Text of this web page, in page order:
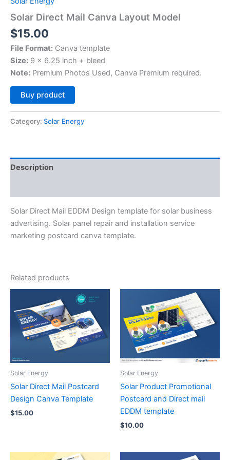
Solar Direct Mail Canva Layout Model
$15.00
File Format: Canva template
Size: 9 x 6.25 inch + bleed
Note: Premium Photos Used, Canva Premium required.
Buy product
Category: Solar Energy
Description
Solar Direct Mail EDDM Design template for solar business
advertising. Solar panel repair and installation service
marketing postcard canva template.
Related products
Solar Energy
Solar Direct Mail Postcard
Design Canva Template
$15.00
Solar Energy
Solar Product Promotional
Postcard and Direct mail
EDDM template
$10.00